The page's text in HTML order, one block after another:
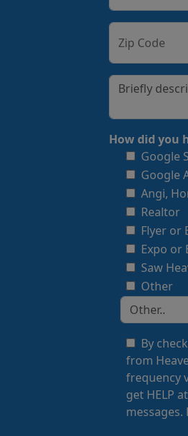
Zip Code
How did you
Google
Google
Angi,
Realtor
Flyer or
Expo or
Saw
Other
By
from
frequency
get HELP
messages.